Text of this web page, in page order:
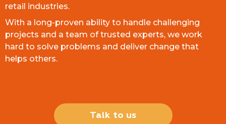
retail industries.
With a long-proven ability to handle challenging
projects and a team of trusted experts, we work
hard to solve problems and deliver change that
helps others.
Talk to us